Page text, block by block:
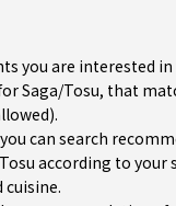
you are interested
Saga/Tosu, that
you can search
according to your
cuisine.